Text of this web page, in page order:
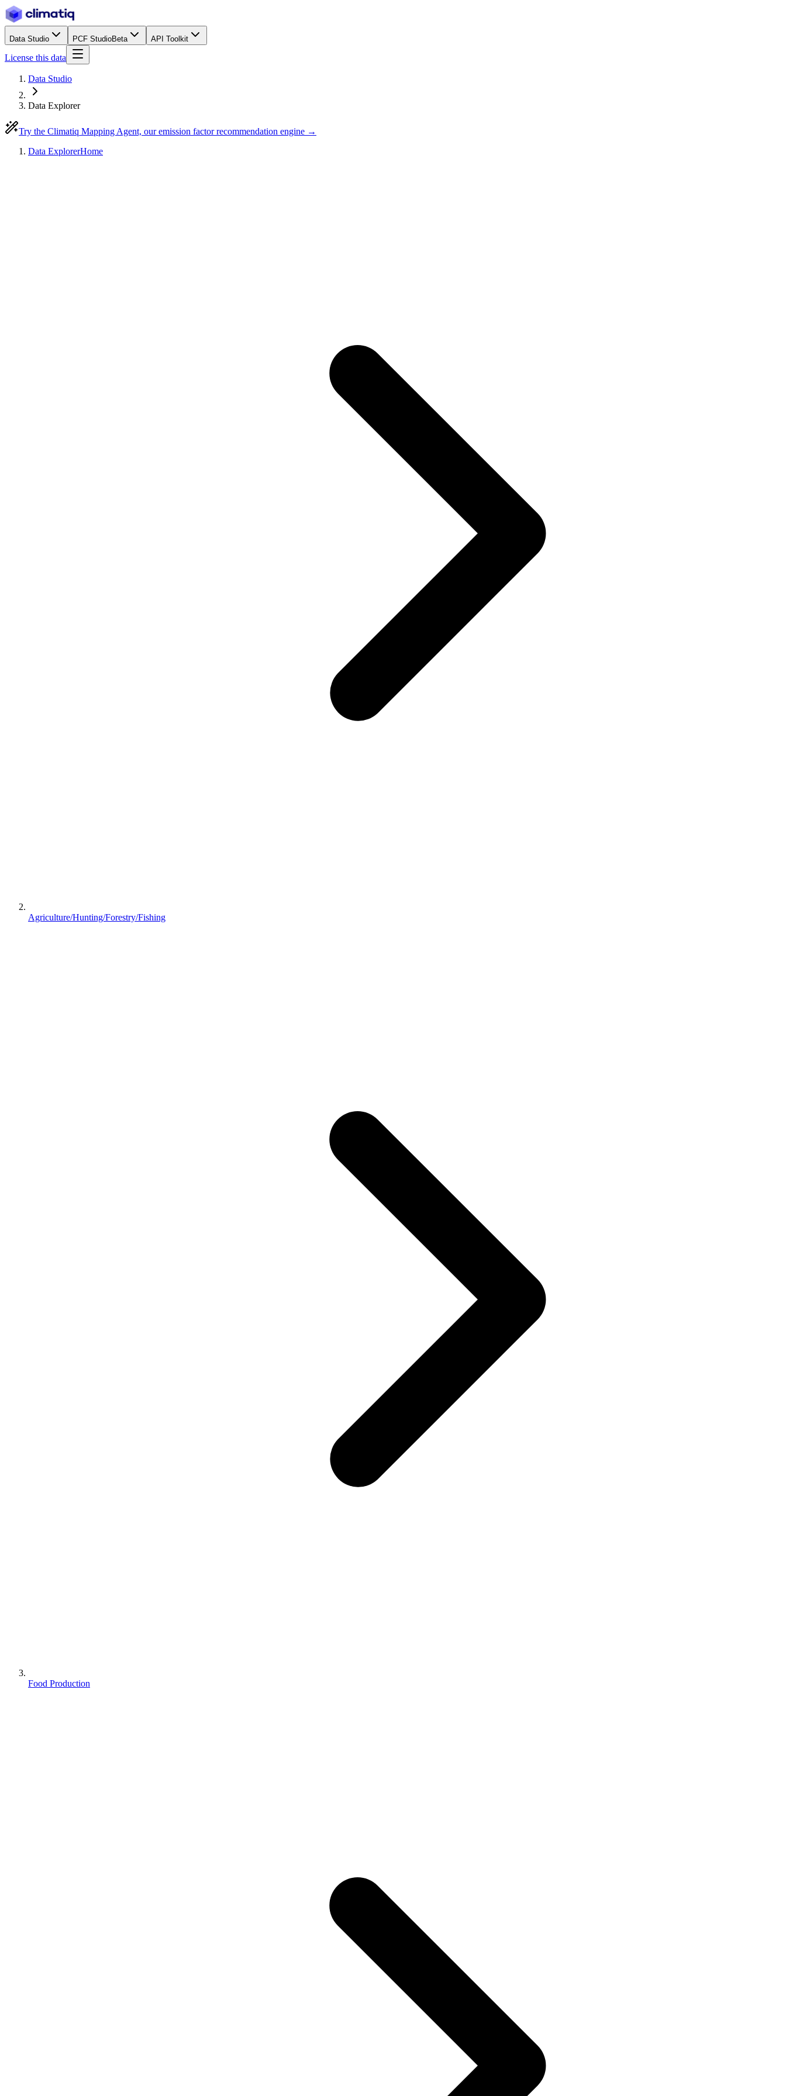
Data Studio PCF StudioBeta API Toolkit
License this data
Data Studio
Data Explorer
Try the Climatiq Mapping Agent, our emission factor recommendation engine →
Data ExplorerHome
Agriculture/Hunting/Forestry/Fishing
Food Production